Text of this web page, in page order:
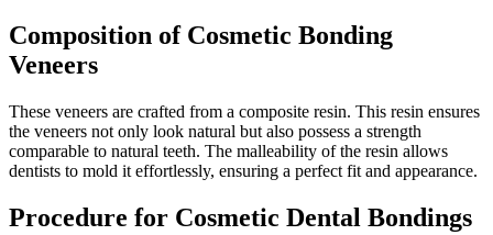
Composition of Cosmetic Bonding
Veneers
These veneers are crafted from a composite resin. This resin ensures
the veneers not only look natural but also possess a strength
comparable to natural teeth. The malleability of the resin allows
dentists to mold it effortlessly, ensuring a perfect fit and appearance.
Procedure for Cosmetic Dental Bondings